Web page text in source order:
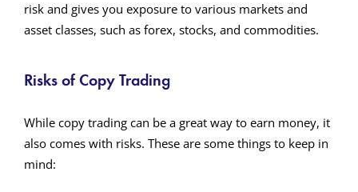
risk and gives you exposure to various markets and
asset classes, such as forex, stocks, and commodities.
Risks of Copy Trading
While copy trading can be a great way to earn money, it
also comes with risks. These are some things to keep in
mind: